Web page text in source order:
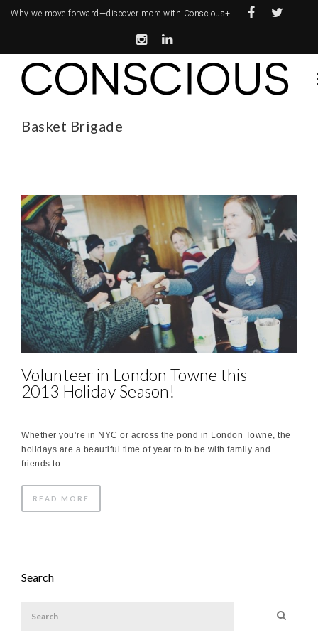
Why we move forward—discover more with Conscious+
Basket Brigade
Volunteer in London Towne this
2013 Holiday Season!
Whether you’re in NYC or across the pond in London Towne, the
holidays are a beautiful time of year to to be with family and
friends to …
READ MORE
Search